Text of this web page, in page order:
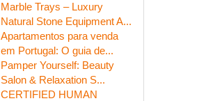
Marble Trays – Luxury
Natural Stone Equipment A...
Apartamentos para venda
em Portugal: O guia de...
Pamper Yourself: Beauty
Salon & Relaxation S...
CERTIFIED HUMAN